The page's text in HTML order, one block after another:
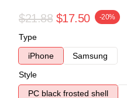
$21.88 $17.50 -20%
Type
iPhone
Samsung
Style
PC black frosted shell